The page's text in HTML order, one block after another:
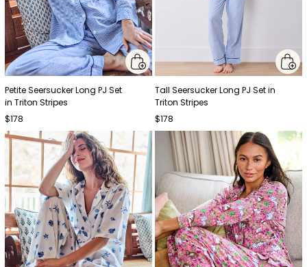
Petite Seersucker Long PJ Set
in Triton Stripes
$178
Tall Seersucker Long PJ Set in
Triton Stripes
$178